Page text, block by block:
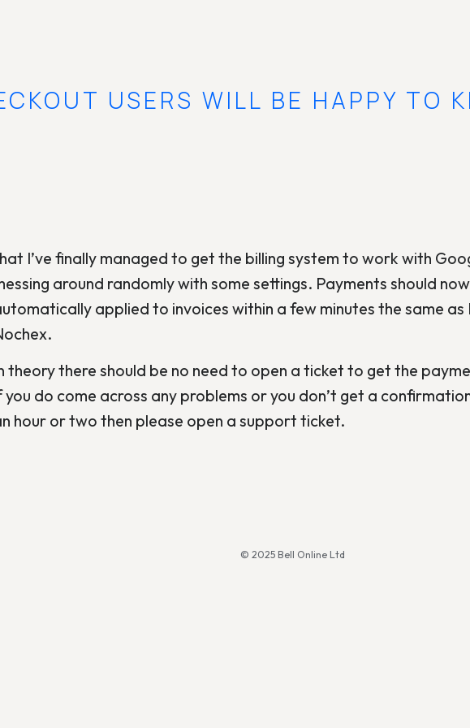
USERS WILL BE HAPPY TO
I’ve finally managed to get the billing system to work with
around randomly with some settings. Payments should
applied to invoices within a few minutes the same as
theory there should be no need to open a ticket to get the
you do come across any problems or you don’t get a
hour or two then please open a support ticket.
© 2025 Bell Online Ltd